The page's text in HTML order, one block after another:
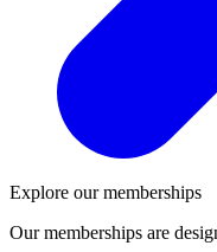
Explore our memberships
Our memberships are